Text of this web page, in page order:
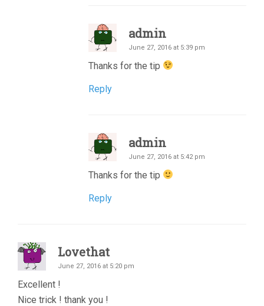
admin
June 27, 2016 at 5:39 pm
Thanks for the tip
Reply
admin
June 27, 2016 at 5:42 pm
Thanks for the tip
Reply
Lovethat
June 27, 2016 at 5:20 pm
Excellent !
Nice trick ! thank you !